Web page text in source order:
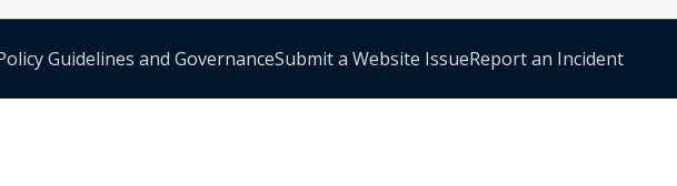
Guidelines and GovernanceSubmit a Website IssueReport an Incident